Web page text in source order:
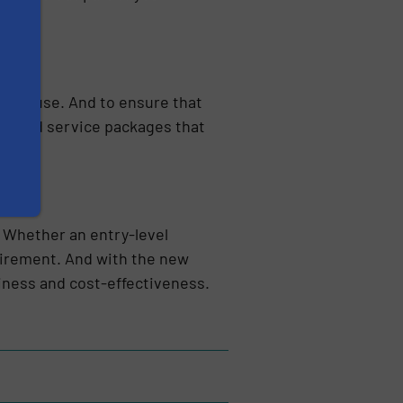
use. And to ensure that
and service packages that
an entry-level
And with the new
and cost-effectiveness.